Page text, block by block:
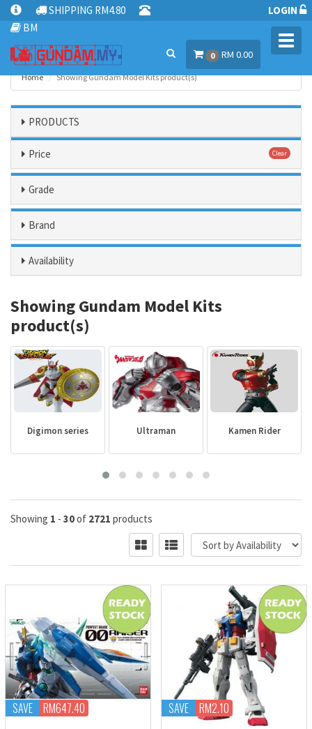
SHIPPING RM4.80
BM
LOGIN
0 RM 0.00
Home Showing Gundam Model Kits product(s)
PRODUCTS
Price Clear
Grade
Brand
Availability
Showing Gundam Model Kits
product(s)
Digimon series Ultraman Kamen Rider
Showing 1 - 30of 2721 products
SAVE RM647.40 SAVE RM2.10